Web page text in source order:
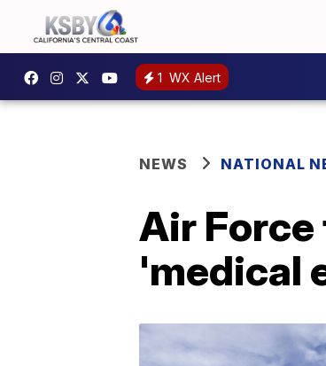
1 WX Alert
NEWS NATIONAL
Air
'medical